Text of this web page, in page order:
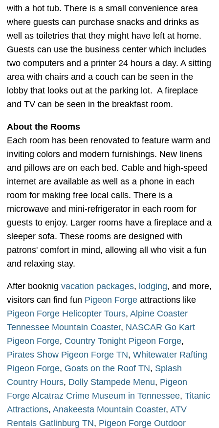
with a hot tub. There is a small convenience area
where guests can purchase snacks and drinks as
well as toiletries that they might have left at home.
Guests can use the business center which includes
two computers and a printer 24 hours a day. A sitting
area with chairs and a couch can be seen in the
lobby that looks out at the parking lot. A fireplace
and TV can be seen in the breakfast room.
About the Rooms
Each room has been renovated to feature warm and
inviting colors and modern furnishings. New linens
and pillows are on each bed. Cable and high-speed
internet are available as well as a phone in each
room for making free local calls. There is a
microwave and mini-refrigerator in each room for
guests to enjoy. Larger rooms have a fireplace and a
sleeper sofa. These rooms are designed with
patrons' comfort in mind, allowing all who visit a fun
and relaxing stay.
After booknig vacation packages, lodging, and more,
visitors can find fun Pigeon Forge attractions like
Pigeon Forge Helicopter Tours, Alpine Coaster
Tennessee Mountain Coaster, NASCAR Go Kart
Pigeon Forge, Country Tonight Pigeon Forge,
Pirates Show Pigeon Forge TN, Whitewater Rafting
Pigeon Forge, Goats on the Roof TN, Splash
Country Hours, Dolly Stampede Menu, Pigeon
Forge Alcatraz Crime Museum in Tennessee, Titanic
Attractions, Anakeesta Mountain Coaster, ATV
Rentals Gatlinburg TN, Pigeon Forge Outdoor